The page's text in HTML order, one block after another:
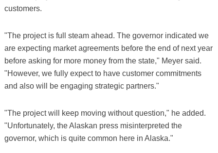
customers.
"The project is full steam ahead. The governor indicated we
are expecting market agreements before the end of next year
before asking for more money from the state," Meyer said.
"However, we fully expect to have customer commitments
and also will be engaging strategic partners."
"The project will keep moving without question," he added.
"Unfortunately, the Alaskan press misinterpreted the
governor, which is quite common here in Alaska."